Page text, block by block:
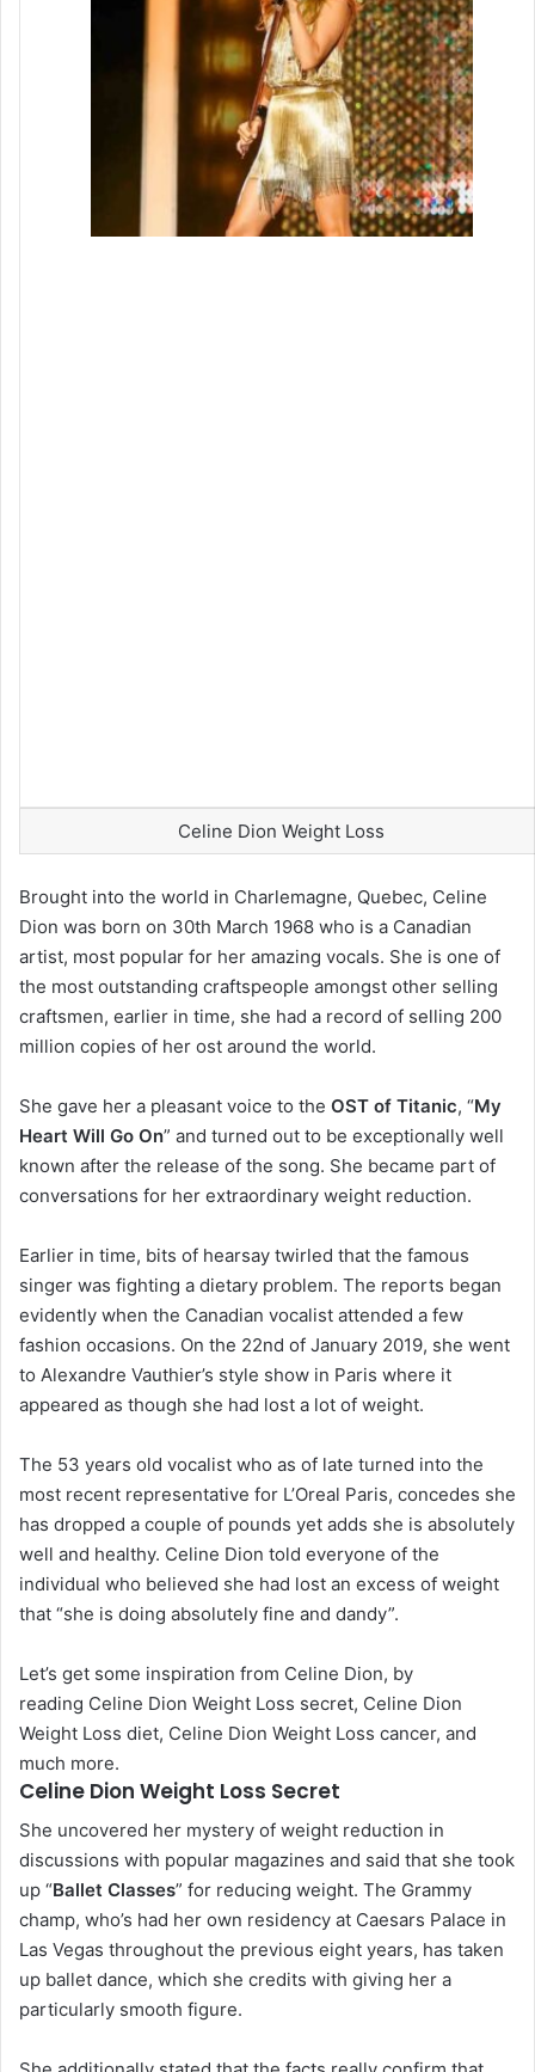
Celine Dion Weight Loss
Brought into the world in Charlemagne, Quebec, Celine
Dion was born on 30th March 1968 who is a Canadian
artist, most popular for her amazing vocals. She is one of
the most outstanding craftspeople amongst other selling
craftsmen, earlier in time, she had a record of selling 200
million copies of her ost around the world.
She gave her a pleasant voice to the OST of Titanic, “My
Heart Will Go On” and turned out to be exceptionally well
known after the release of the song. She became part of
conversations for her extraordinary weight reduction.
Earlier in time, bits of hearsay twirled that the famous
singer was fighting a dietary problem. The reports began
evidently when the Canadian vocalist attended a few
fashion occasions. On the 22nd of January 2019, she went
to Alexandre Vauthier’s style show in Paris where it
appeared as though she had lost a lot of weight.
The 53 years old vocalist who as of late turned into the
most recent representative for L’Oreal Paris, concedes she
has dropped a couple of pounds yet adds she is absolutely
well and healthy. Celine Dion told everyone of the
individual who believed she had lost an excess of weight
that “she is doing absolutely fine and dandy”.
Let’s get some inspiration from Celine Dion, by
reading Celine Dion Weight Loss secret, Celine Dion
Weight Loss diet, Celine Dion Weight Loss cancer, and
much more.
Celine Dion Weight Loss Secret
She uncovered her mystery of weight reduction in
discussions with popular magazines and said that she took
up “Ballet Classes” for reducing weight. The Grammy
champ, who’s had her own residency at Caesars Palace in
Las Vegas throughout the previous eight years, has taken
up ballet dance, which she credits with giving her a
particularly smooth figure.